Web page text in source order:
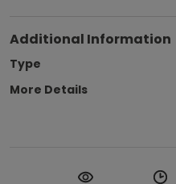
Additional Information
Type
More Details